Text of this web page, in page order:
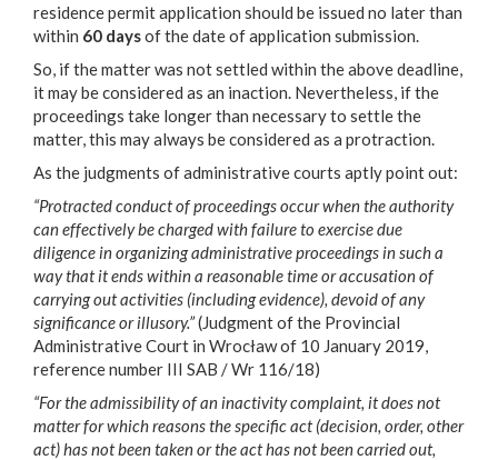
residence permit application should be issued no later than
within 60 daysof the date of application submission.
So, if the matter was not settled within the above deadline,
it may be considered as an inaction. Nevertheless, if the
proceedings take longer than necessary to settle the
matter, this may always be considered as a protraction.
As the judgments of administrative courts aptly point out:
“Protracted conduct of proceedings occur when the authority
can effectively be charged with failure to exercise due
diligence in organizing administrative proceedings in such a
way that it ends within a reasonable time or accusation of
carrying out activities (including evidence), devoid of any
significance or illusory.”(Judgment of the Provincial
Administrative Court in Wrocław of 10 January 2019,
reference number III SAB / Wr 116/18)
“For the admissibility of an inactivity complaint, it does not
matter for which reasons the specific act (decision, order, other
act) has not been taken or the act has not been carried out,